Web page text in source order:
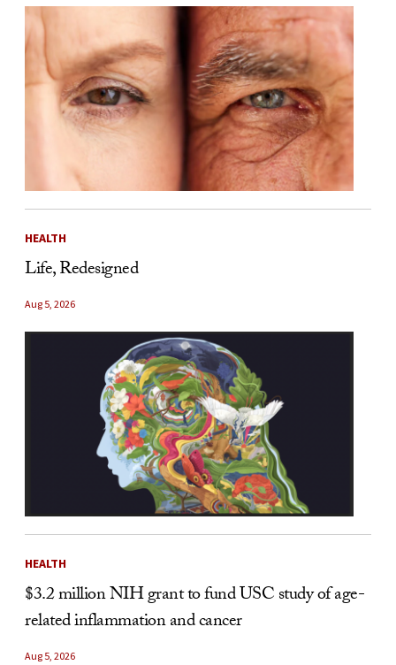
HEALTH
Life, Redesigned
Aug 5, 2026
HEALTH
$3.2 million NIH grant to fund USC study of age-
related inflammation and cancer
Aug 5, 2026